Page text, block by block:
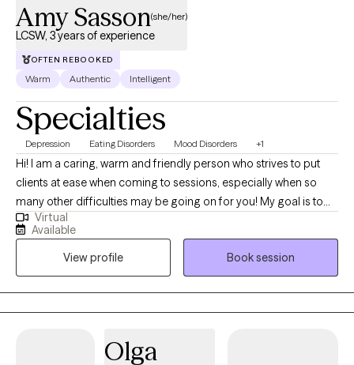
Amy Sasson(she/her)
LCSW, 3 years of experience
OFTEN REBOOKED
Warm Authentic Intelligent
Specialties
Depression Eating Disorders Mood Disorders +1
Hi! I am a caring, warm and friendly person who strives to put
clients at ease when coming to sessions, especially when so
many other difficulties may be going on for you! My goal is to
give you the space to process things that are coming up and
find the best next step to reach your goals, no matter what that
might be! I'm ready to find realistic and attainable solutions, and
go back to the drawing board to help you find the things that will
actually work for you!
Virtual
Available
View profile
Book session
Olga